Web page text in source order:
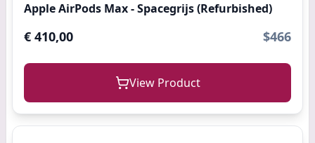
Apple AirPods Max - Spacegrijs (Refurbished)
€ 410,00 $466
View Product